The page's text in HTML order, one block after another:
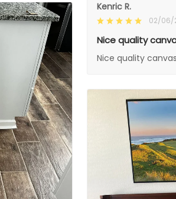
Kenric R.
02/06/
Nice quality
Nice quality